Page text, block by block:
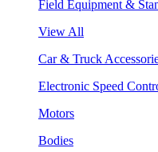
Field Equipment &
View All
Car & Truck
Electronic Speed
Motors
Bodies